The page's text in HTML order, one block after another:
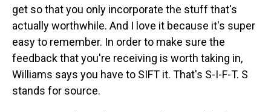
get so that you only incorporate the stuff that's
actually worthwhile. And I love it because it's super
easy to remember. In order to make sure the
feedback that you're receiving is worth taking in,
Williams says you have to SIFT it. That's S-I-F-T. S
stands for source.